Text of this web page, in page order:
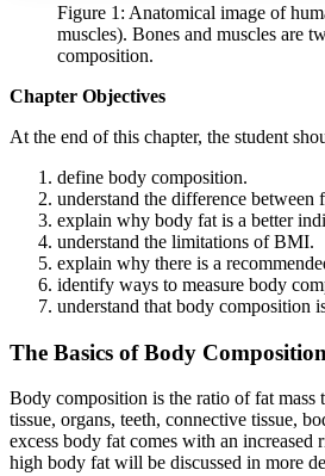
Increase text margins
Reset to Defaults
Figure 1: Anatomical image of
muscles). Bones and muscles are
composition.
Chapter Objectives
At the end of this chapter, the student
define body composition.
understand the difference between
explain why body fat is a better
understand the limitations of BMI.
explain why there is a
identify ways to measure body
understand that body composition
The Basics of Body Composition
Body composition is the ratio of fat mass
tissue, organs, teeth, connective tissue,
excess body fat comes with an
high body fat will be discussed in more